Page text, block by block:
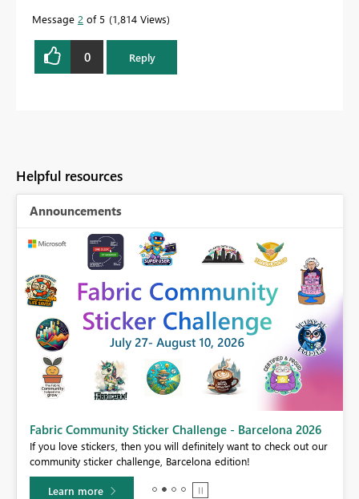
Message 2 of 5 1,814 Views
0 Reply
Helpful resources
Announcements
Fabric Community Sticker Challenge - Barcelona 2026
If you love stickers, then you will definitely want to check out our
community sticker challenge, Barcelona edition!
Learn more